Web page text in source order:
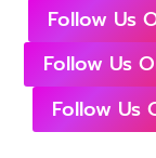
Follow Us
Follow Us
Follow Us